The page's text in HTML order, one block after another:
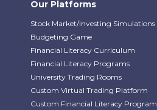
Our Platforms
Stock Market/Investing Simulations
Budgeting Game
Financial Literacy Curriculum
Financial Literacy Programs
University Trading Rooms
Custom Virtual Trading Platform
Custom Financial Literacy Program